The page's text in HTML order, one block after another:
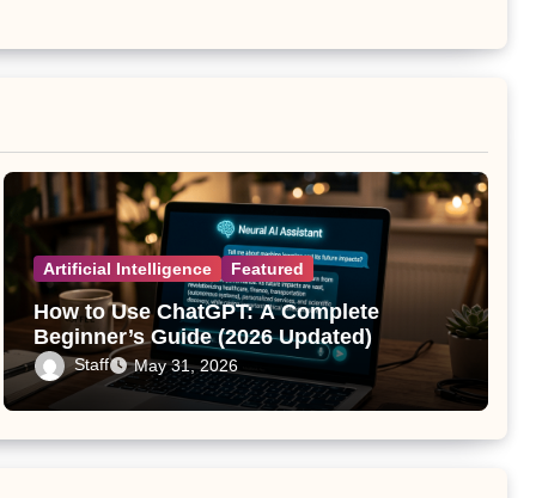
Artificial Intelligence Featured
How to Use ChatGPT: A Complete
Beginner’s Guide (2026 Updated)
Staff May 31, 2026